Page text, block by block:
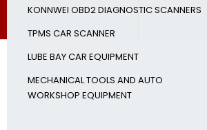
KONNWEI OBD2 DIAGNOSTIC SCANNERS
TPMS CAR SCANNER
LUBE BAY CAR EQUIPMENT
MECHANICAL TOOLS AND AUTO
WORKSHOP EQUIPMENT